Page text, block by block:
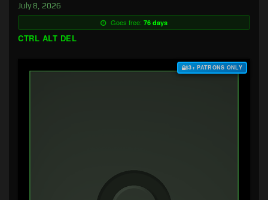
July 8, 2026
Goes free: 76 days
CTRL ALT DEL
$3+ PATRONS ONLY